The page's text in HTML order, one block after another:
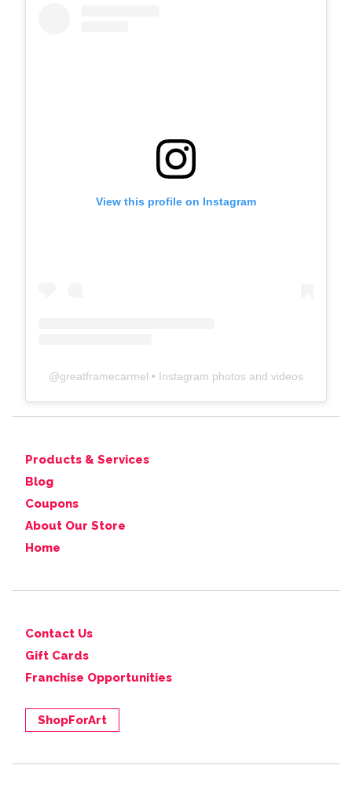
View this profile on Instagram
@greatframecarmel • Instagram photos and videos
Products & Services
Blog
Coupons
About Our Store
Home
Contact Us
Gift Cards
Franchise Opportunities
ShopForArt